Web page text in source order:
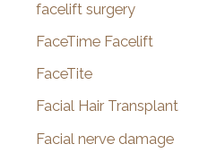
facelift surgery
FaceTime Facelift
FaceTite
Facial Hair Transplant
Facial nerve damage